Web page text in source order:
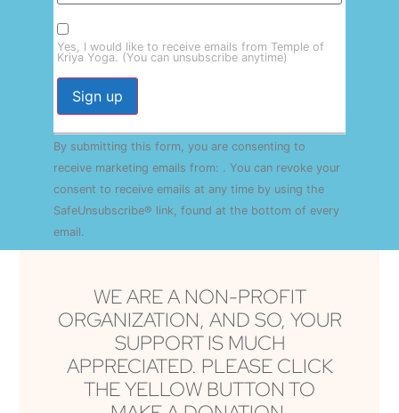
Yes, I would like to receive emails from Temple of
Kriya Yoga. (You can unsubscribe anytime)
Constant
Contact
Use.
Please
leave
this field
blank.
By submitting this form, you are consenting to
receive marketing emails from: . You can revoke your
consent to receive emails at any time by using the
SafeUnsubscribe® link, found at the bottom of every
email.
WE ARE A NON-PROFIT
ORGANIZATION, AND SO, YOUR
SUPPORT IS MUCH
APPRECIATED. PLEASE CLICK
THE YELLOW BUTTON TO